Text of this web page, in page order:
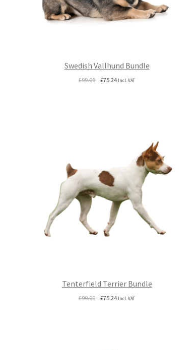
Swedish Vallhund Bundle
£99.00 Original
£75.24Current
Incl. VAT
Tenterfield Terrier Bundle
£99.00 Original
£75.24Current
Incl. VAT